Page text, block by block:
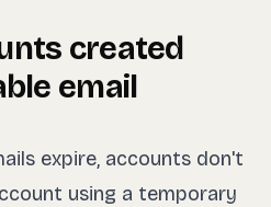
created
email
expire, accounts don't
using a temporary